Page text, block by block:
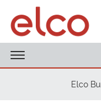
Elco